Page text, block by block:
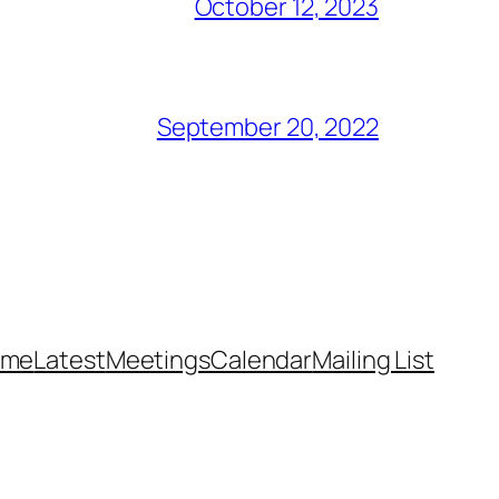
October 12, 2023
September 20, 2022
LatestMeetingsCalendarMailing List